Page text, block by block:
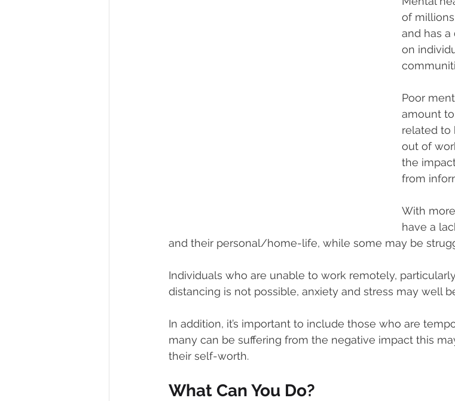
of
and has
on
Poor
amount
related to
out of
the
from
With
have a
and their personal/home-life, while some may be
Individuals who are unable to work remotely,
distancing is not possible, anxiety and stress may well
In addition, it’s important to include those who are
many can be suffering from the negative impact this
their self-worth.
What Can You Do?